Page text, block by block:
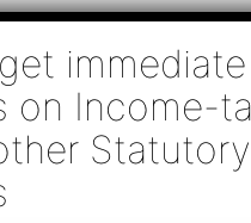
& Co.,
firm in Chennai - Tax
tax & GST) ,Tax (Income-tax &
Audit & Assurance,